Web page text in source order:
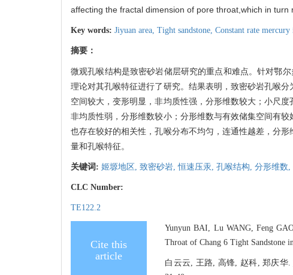
affecting the fractal dimension of pore throat,which in
Key words: Jiyuan area, Tight sandstone, Constant rate mercury
摘要：
微观孔喉结构是致密砂岩储层研究的重点和难点。针对鄂
理论对其孔喉特征进行了研究。结果表明，致密砂岩孔喉
空间较大，变形明显，非均质性强，分形维数较大；小尺
非均质性弱，分形维数较小；分形维数与有效储集空间有
也存在较好的相关性，孔喉分布不均匀，连通性越差，分
量和孔喉特征。
关键词: 姬塬地区, 致密砂岩,恒速压汞, 孔喉结构, 分形维数,
CLC Number:
TE122.2
Cite this
article
Yunyun BAI, Lu WANG, Feng
Throat of Chang 6 Tight Sandstone
白云云, 王路, 高锋, 赵科, 郑庆华